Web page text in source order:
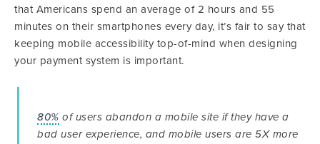
that Americans spend an average of 2 hours and 55
minutes on their smartphones every day, it’s fair to say that
keeping mobile accessibility top-of-mind when designing
your payment system is important.
80% of users abandon a mobile site if they have a
bad user experience, and mobile users are 5X more